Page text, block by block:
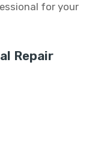
for your
Repair